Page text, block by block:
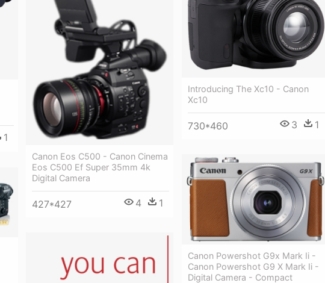
1
Canon Eos C500 - Canon Cinema
Eos C500 Ef Super 35mm 4k
Digital Camera
427*427 4 1
Introducing The Xc10 - Canon
Xc10
730*460 3 1
Canon Powershot G9x Mark Ii -
Canon Powershot G9 X Mark Ii -
Digital Camera - Compact